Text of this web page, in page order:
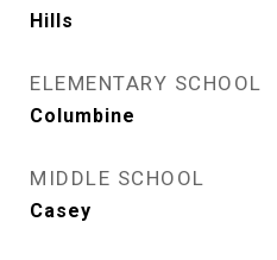
Hills
ELEMENTARY SCHOOL
Columbine
MIDDLE SCHOOL
Casey